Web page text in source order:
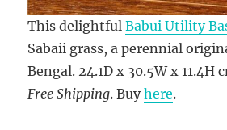
This delightfulBabui Utility
Sabaii grass, a perennial
Bengal. 24.1D x 30.5W x 11.4H
Free Shipping. Buyhere.